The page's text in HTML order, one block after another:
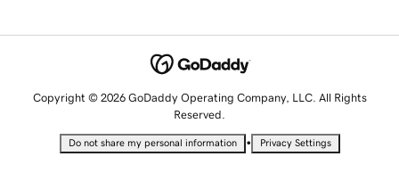
Copyright © 2026 GoDaddy Operating Company, LLC. All Rights
Reserved.
Do not share my personal information • Privacy Settings